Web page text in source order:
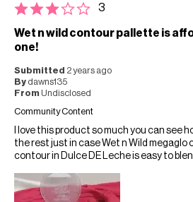
3
Wet n wild contour pallette is
one!
Submitted 2 years ago
By dawns135
From Undisclosed
Community Content
I love this product so much you can see
the rest just in case Wet n Wild
contour in Dulce DE Leche is easy to